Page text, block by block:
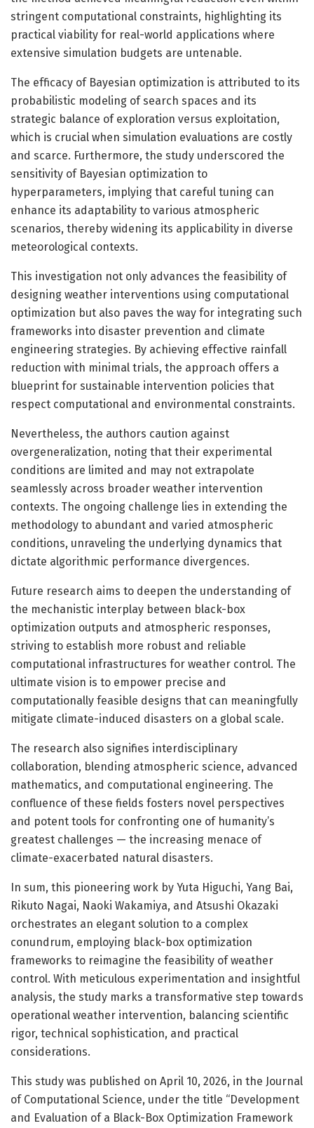
stringent computational constraints, highlighting its
practical viability for real-world applications where
extensive simulation budgets are untenable.
The efficacy of Bayesian optimization is attributed to its
probabilistic modeling of search spaces and its
strategic balance of exploration versus exploitation,
which is crucial when simulation evaluations are costly
and scarce. Furthermore, the study underscored the
sensitivity of Bayesian optimization to
hyperparameters, implying that careful tuning can
enhance its adaptability to various atmospheric
scenarios, thereby widening its applicability in diverse
meteorological contexts.
This investigation not only advances the feasibility of
designing weather interventions using computational
optimization but also paves the way for integrating such
frameworks into disaster prevention and climate
engineering strategies. By achieving effective rainfall
reduction with minimal trials, the approach offers a
blueprint for sustainable intervention policies that
respect computational and environmental constraints.
Nevertheless, the authors caution against
overgeneralization, noting that their experimental
conditions are limited and may not extrapolate
seamlessly across broader weather intervention
contexts. The ongoing challenge lies in extending the
methodology to abundant and varied atmospheric
conditions, unraveling the underlying dynamics that
dictate algorithmic performance divergences.
Future research aims to deepen the understanding of
the mechanistic interplay between black-box
optimization outputs and atmospheric responses,
striving to establish more robust and reliable
computational infrastructures for weather control. The
ultimate vision is to empower precise and
computationally feasible designs that can meaningfully
mitigate climate-induced disasters on a global scale.
The research also signifies interdisciplinary
collaboration, blending atmospheric science, advanced
mathematics, and computational engineering. The
confluence of these fields fosters novel perspectives
and potent tools for confronting one of humanity’s
greatest challenges — the increasing menace of
climate-exacerbated natural disasters.
In sum, this pioneering work by Yuta Higuchi, Yang Bai,
Rikuto Nagai, Naoki Wakamiya, and Atsushi Okazaki
orchestrates an elegant solution to a complex
conundrum, employing black-box optimization
frameworks to reimagine the feasibility of weather
control. With meticulous experimentation and insightful
analysis, the study marks a transformative step towards
operational weather intervention, balancing scientific
rigor, technical sophistication, and practical
considerations.
This study was published on April 10, 2026, in the Journal
of Computational Science, under the title “Development
and Evaluation of a Black-Box Optimization Framework